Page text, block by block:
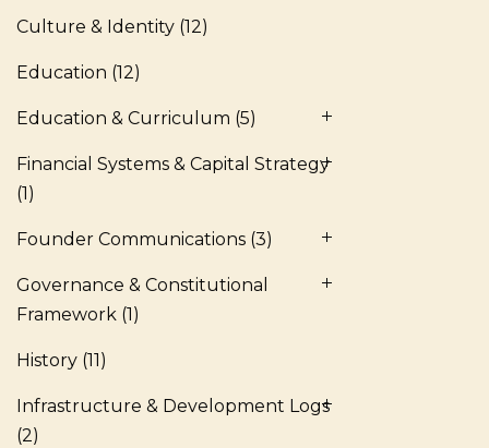
Culture & Identity (12)
Education (12)
Education & Curriculum (5)
Financial Systems & Capital Strategy
(1)
Founder Communications (3)
Governance & Constitutional
Framework (1)
History (11)
Infrastructure & Development Logs
(2)